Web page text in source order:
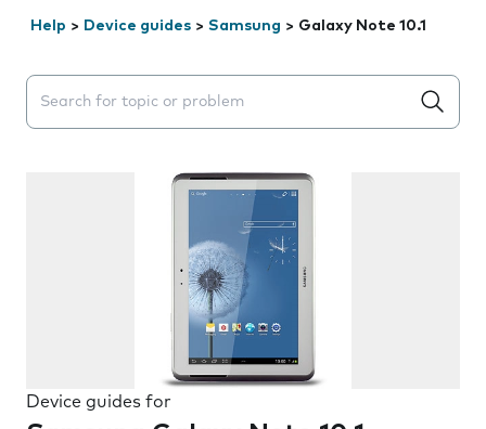
Help > Device guides > Samsung > Galaxy Note 10.1
Search suggestions will appear below the field as you
Device guides for